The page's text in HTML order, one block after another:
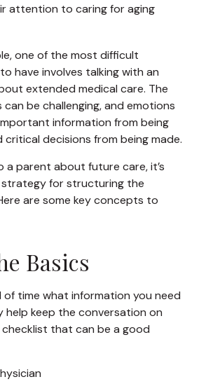
attention to caring for aging
one of the most difficult
have involves talking with an
extended medical care. The
be challenging, and emotions
information from being
critical decisions from being made.
a parent about future care, it’s
for structuring the
are some key concepts to
Basics
of time what information you need
help keep the conversation on
checklist that can be a good